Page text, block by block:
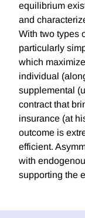
equilibrium
and
With two types
particularly
which
individual
supplemental
contract that
insurance (at
outcome is
efficient.
with
supporting the